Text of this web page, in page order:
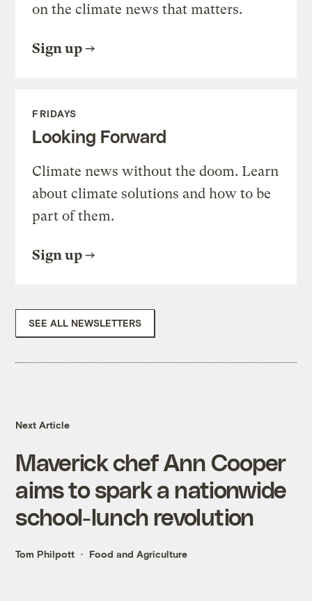
on the climate news that matters.
Sign up
FRIDAYS
Looking Forward
Climate news without the doom. Learn
about climate solutions and how to be
part of them.
Sign up
SEE ALL NEWSLETTERS
Next Article
Maverick chef Ann Cooper
aims to spark a nationwide
school-lunch revolution
Tom Philpott Food and Agriculture